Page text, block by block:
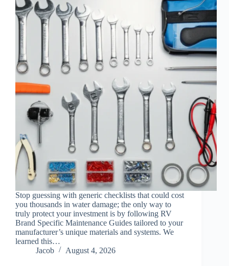
Stop guessing with generic checklists that could cost
you thousands in water damage; the only way to
truly protect your investment is by following RV
Brand Specific Maintenance Guides tailored to your
manufacturer’s unique materials and systems. We
learned this…
Jacob
August 4, 2026